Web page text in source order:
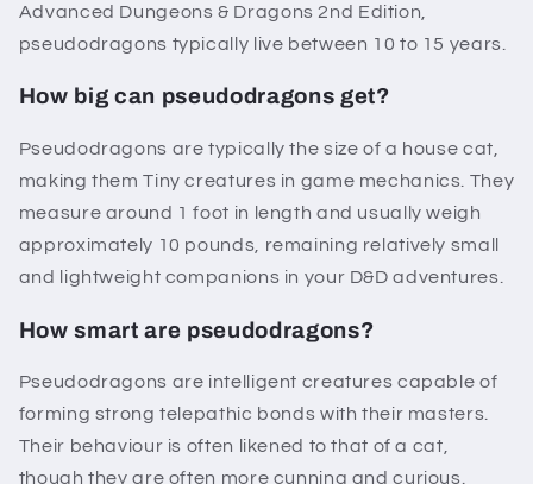
Advanced Dungeons & Dragons 2nd Edition,
pseudodragons typically live between 10 to 15 years.
How big can pseudodragons get?
Pseudodragons are typically the size of a house cat,
making them Tiny creatures in game mechanics. They
measure around 1 foot in length and usually weigh
approximately 10 pounds, remaining relatively small
and lightweight companions in your D&D adventures.
How smart are pseudodragons?
Pseudodragons are intelligent creatures capable of
forming strong telepathic bonds with their masters.
Their behaviour is often likened to that of a cat,
though they are often more cunning and curious.